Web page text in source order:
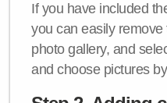
If you have included
you can easily
photo gallery, and
and choose pictures